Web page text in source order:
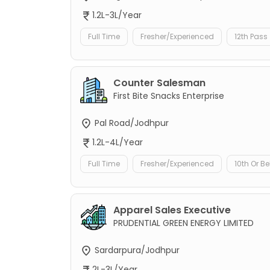
1.2L-3L/Year
Full Time Fresher/Experienced 12th Pass
Counter Salesman
First Bite Snacks Enterprise
Pal Road/Jodhpur
1.2L-4L/Year
Full Time Fresher/Experienced 10th Or
Apparel Sales Executive
PRUDENTIAL GREEN ENERGY LIMITED
Sardarpura/Jodhpur